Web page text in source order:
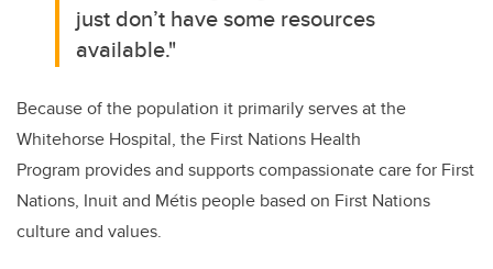
just don’t have some resources
available."
Because of the population it primarily serves at the
Whitehorse Hospital, the First Nations Health
Program provides and supports compassionate care for First
Nations, Inuit and Métis people based on First Nations
culture and values.